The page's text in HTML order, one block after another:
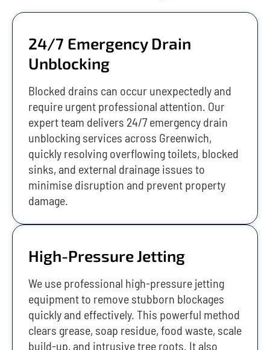
24/7 Emergency Drain
Unblocking
Blocked drains can occur unexpectedly and
require urgent professional attention. Our
expert team delivers 24/7 emergency drain
unblocking services across Greenwich,
quickly resolving overflowing toilets, blocked
sinks, and external drainage issues to
minimise disruption and prevent property
damage.
High-Pressure Jetting
We use professional high-pressure jetting
equipment to remove stubborn blockages
quickly and effectively. This powerful method
clears grease, soap residue, food waste, scale
build-up, and intrusive tree roots. It also